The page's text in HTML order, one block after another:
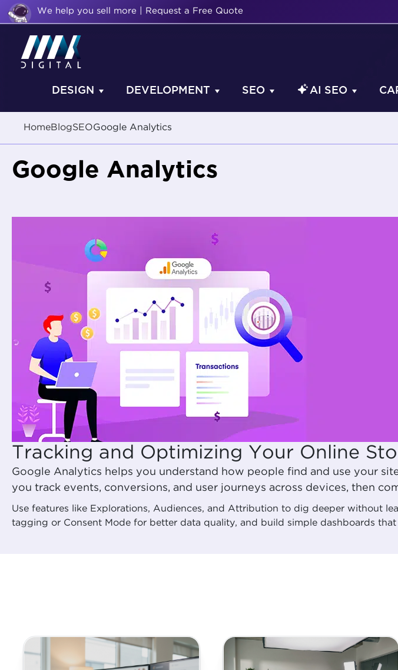
We help you sell more | Request a Free Quote
DESIGN DEVELOPMENT SEO AI SEO
HomeBlogSEOGoogle Analytics
Google Analytics
Tracking and Optimizing Your Online
Google Analytics helps you understand how people find and use your
you track events, conversions, and user journeys across devices, then
Use features like Explorations, Audiences, and Attribution to dig deeper without
tagging or Consent Mode for better data quality, and build simple dashboards